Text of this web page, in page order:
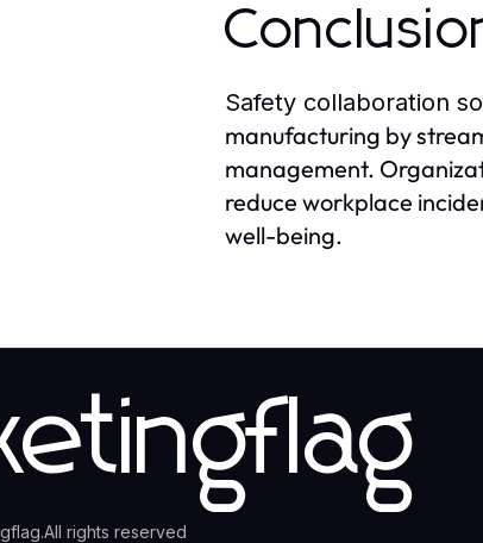
Safety collaboration
manufacturing by
management.
reduce workplace
well-being.
.All rights reserved